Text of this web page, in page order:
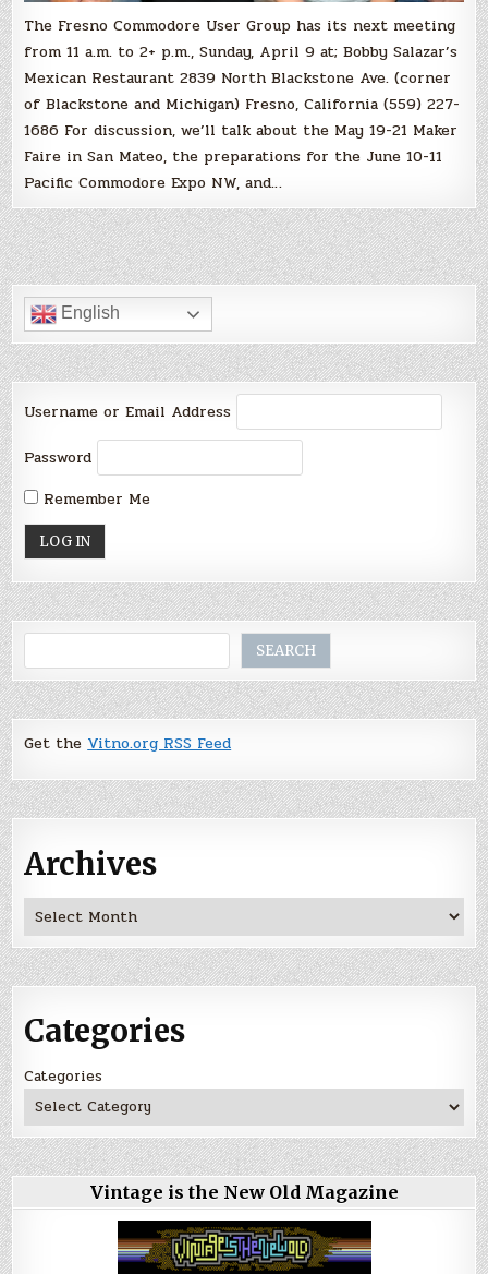
The Fresno Commodore User Group has its next meeting
from 11 a.m. to 2+ p.m., Sunday, April 9 at; Bobby Salazar’s
Mexican Restaurant 2839 North Blackstone Ave. (corner
of Blackstone and Michigan) Fresno, California (559) 227-
1686 For discussion, we’ll talk about the May 19-21 Maker
Faire in San Mateo, the preparations for the June 10-11
Pacific Commodore Expo NW, and…
English
Username or Email Address
Password
Remember Me
SEARCH
Get theVitno.org RSS Feed
Archives
Archives
Categories
Categories
Vintage is the New Old Magazine